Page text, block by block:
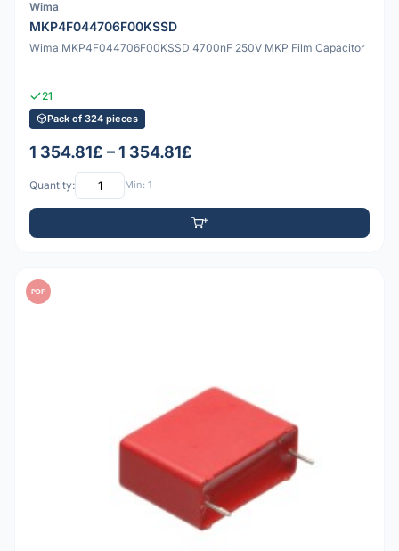
Wima
MKP4F044706F00KSSD
Wima MKP4F044706F00KSSD 4700nF 250V MKP Film Capacitor
21
Pack of 324 pieces
1 354.81£ – 1 354.81£
Quantity: Min: 1
PDF